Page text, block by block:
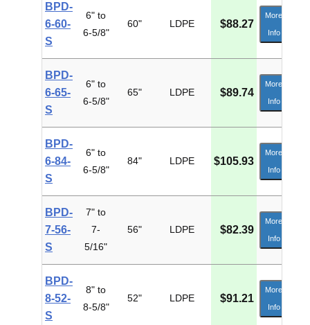
BPD-
6-60-
S
6" to
6-5/8"
60" LDPE $88.27
More
Info
BPD-
6-65-
S
6" to
6-5/8"
65" LDPE $89.74
More
Info
BPD-
6-84-
S
6" to
6-5/8"
84" LDPE $105.93
More
Info
BPD-
7-56-
S
7" to
7-
5/16"
56" LDPE $82.39
More
Info
BPD-
8-52-
S
8" to
8-5/8"
52" LDPE $91.21
More
Info